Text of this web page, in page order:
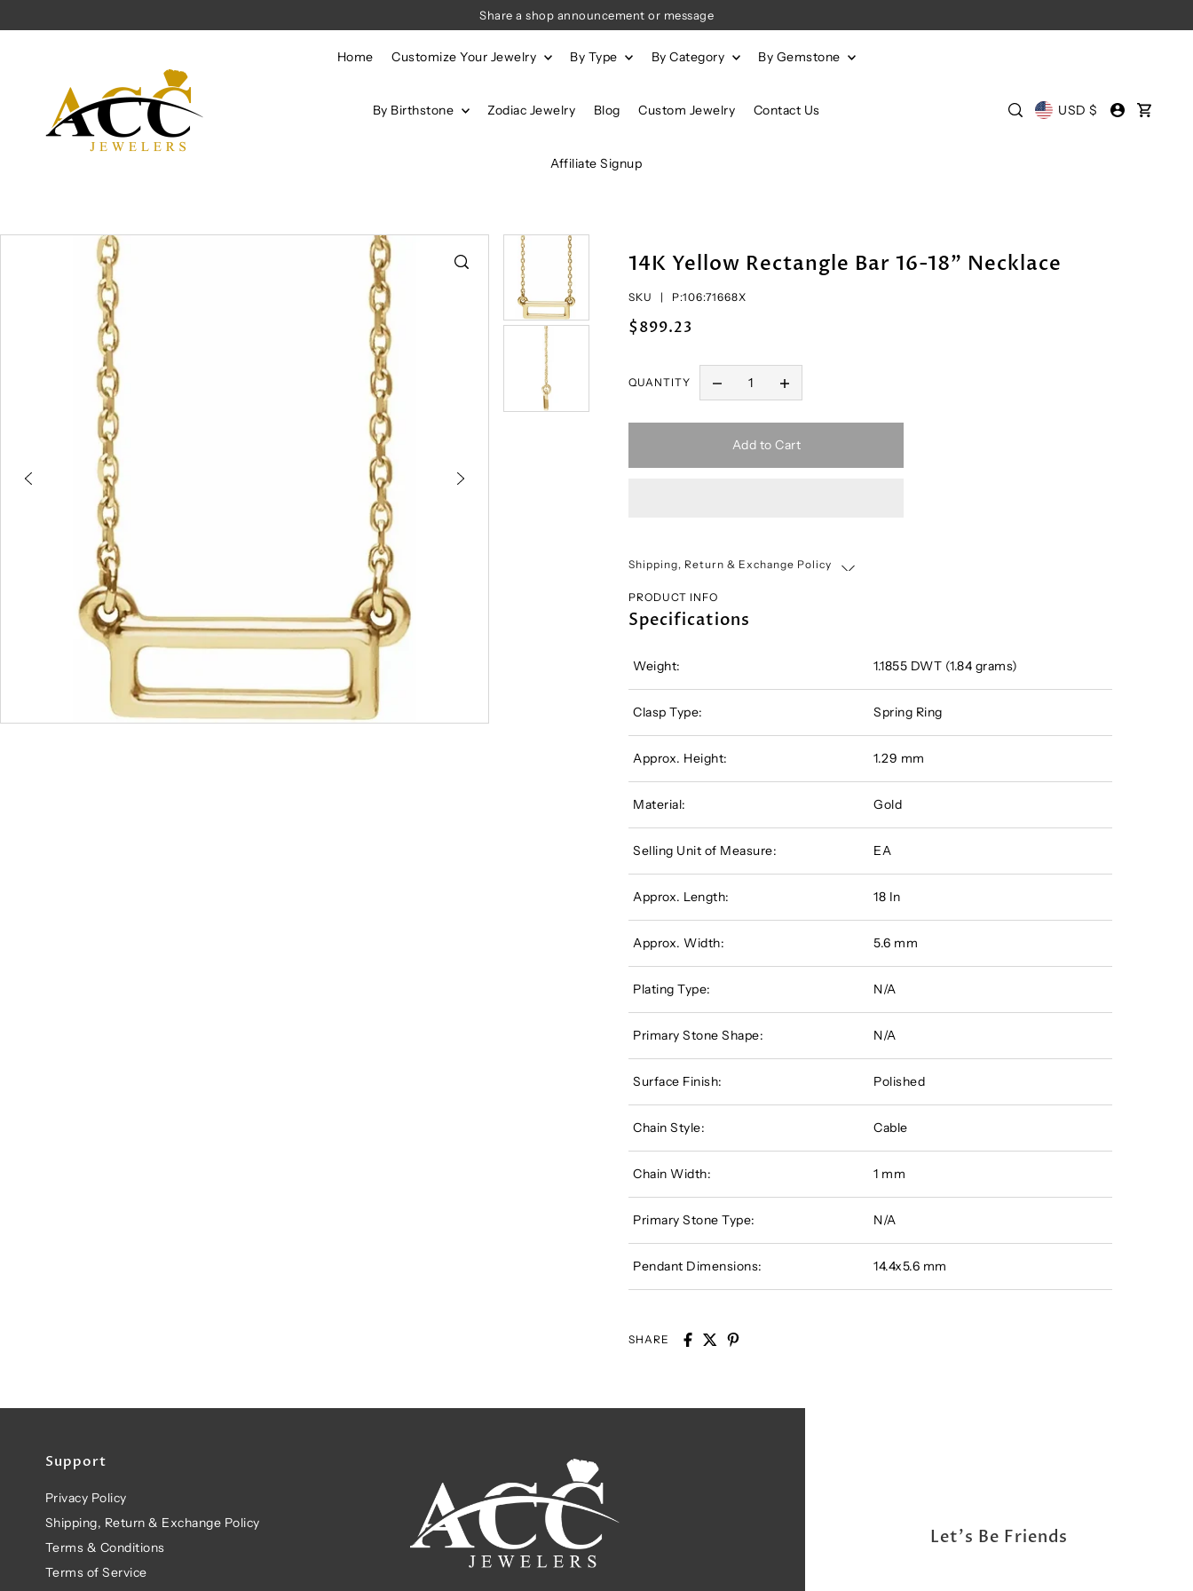
Share a shop announcement or message
Home Customize Your Jewelry By Type By Category By Gemstone
By Birthstone Zodiac Jewelry Blog Custom Jewelry Contact Us
Affiliate Signup
USD $
14K Yellow Rectangle Bar 16-18" Necklace
SKU | P:106:71668X
$899.23
QUANTITY
Add to Cart
Shipping, Return & Exchange Policy
PRODUCT INFO
Specifications
Weight: 1.1855 DWT (1.84 grams)
Clasp Type: Spring Ring
Approx. Height: 1.29 mm
Material: Gold
Selling Unit of Measure: EA
Approx. Length: 18 In
Approx. Width: 5.6 mm
Plating Type: N/A
Primary Stone Shape: N/A
Surface Finish: Polished
Chain Style: Cable
Chain Width: 1 mm
Primary Stone Type: N/A
Pendant Dimensions: 14.4x5.6 mm
SHARE
Support
Privacy Policy
Shipping, Return & Exchange Policy
Terms & Conditions
Terms of Service
Let's Be Friends